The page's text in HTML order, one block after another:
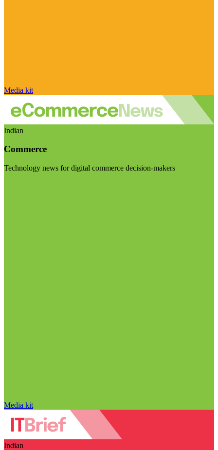
Media kit
Indian
Commerce
Technology news for digital commerce decision-makers
Media kit
Indian